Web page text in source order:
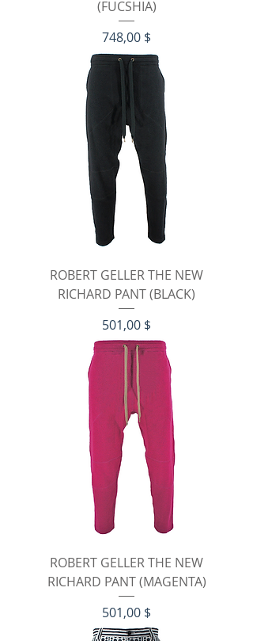
(FUCSHIA)
Preis
748,00 $
ROBERT GELLER THE NEW
RICHARD PANT (BLACK)
Preis
501,00 $
ROBERT GELLER THE NEW
RICHARD PANT (MAGENTA)
Preis
501,00 $